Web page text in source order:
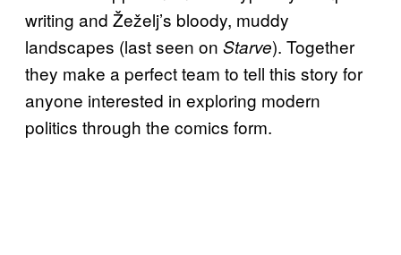
writing and Žeželj’s bloody, muddy
landscapes (last seen on Starve). Together
they make a perfect team to tell this story for
anyone interested in exploring modern
politics through the comics form.